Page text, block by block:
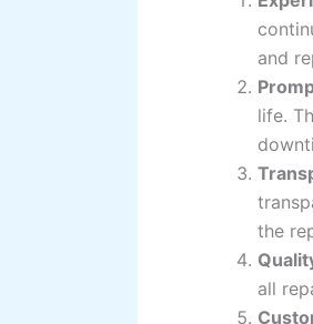
and
life.
the
all